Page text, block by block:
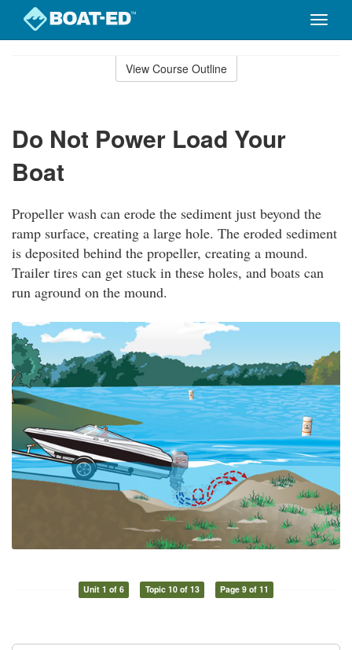
Toggle
View Course Outline
Do Not Power Load Your
Boat
Propeller wash can erode the sediment just beyond the
ramp surface, creating a large hole. The eroded sediment
is deposited behind the propeller, creating a mound.
Trailer tires can get stuck in these holes, and boats can
run aground on the mound.
Unit 1 of 6 Topic 10 of 13 Page 9 of 11